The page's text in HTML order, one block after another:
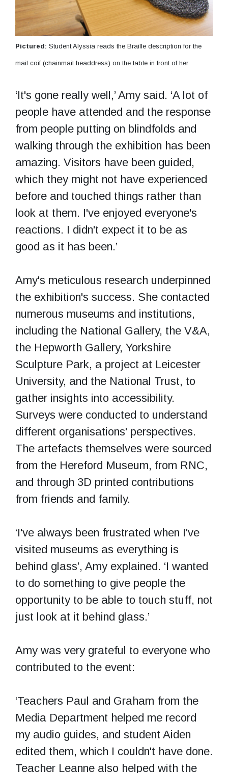
Pictured: Student Alyssia reads the Braille description for the
mail coif (chainmail headdress) on the table in front of her
‘It's gone really well,’ Amy said. ‘A lot of
people have attended and the response
from people putting on blindfolds and
walking through the exhibition has been
amazing. Visitors have been guided,
which they might not have experienced
before and touched things rather than
look at them. I've enjoyed everyone's
reactions. I didn't expect it to be as
good as it has been.’
Amy's meticulous research underpinned
the exhibition's success. She contacted
numerous museums and institutions,
including the National Gallery, the V&A,
the Hepworth Gallery, Yorkshire
Sculpture Park, a project at Leicester
University, and the National Trust, to
gather insights into accessibility.
Surveys were conducted to understand
different organisations' perspectives.
The artefacts themselves were sourced
from the Hereford Museum, from RNC,
and through 3D printed contributions
from friends and family.
‘I've always been frustrated when I've
visited museums as everything is
behind glass’, Amy explained. ‘I wanted
to do something to give people the
opportunity to be able to touch stuff, not
just look at it behind glass.’
Amy was very grateful to everyone who
contributed to the event:
‘Teachers Paul and Graham from the
Media Department helped me record
my audio guides, and student Aiden
edited them, which I couldn't have done.
Teacher Leanne also helped with the